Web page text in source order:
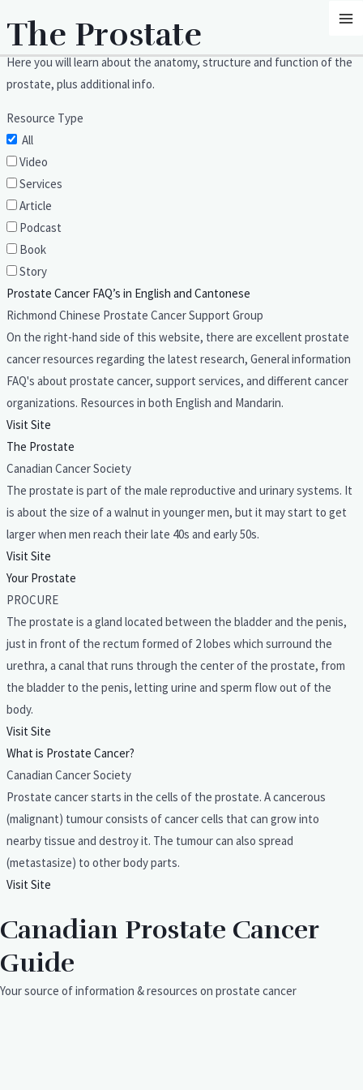
to
content
The Prostate
Here you will learn about the anatomy, structure and function of the
prostate, plus additional info.
Resource Type
All
Video
Services
Article
Podcast
Book
Story
Prostate Cancer FAQ’s in English and Cantonese
Richmond Chinese Prostate Cancer Support Group
On the right-hand side of this website, there are excellent prostate
cancer resources regarding the latest research, General information
FAQ's about prostate cancer, support services, and different cancer
organizations. Resources in both English and Mandarin.
Visit Site
The Prostate
Canadian Cancer Society
The prostate is part of the male reproductive and urinary systems. It
is about the size of a walnut in younger men, but it may start to get
larger when men reach their late 40s and early 50s.
Visit Site
Your Prostate
PROCURE
The prostate is a gland located between the bladder and the penis,
just in front of the rectum formed of 2 lobes which surround the
urethra, a canal that runs through the center of the prostate, from
the bladder to the penis, letting urine and sperm flow out of the
body.
Visit Site
What is Prostate Cancer?
Canadian Cancer Society
Prostate cancer starts in the cells of the prostate. A cancerous
(malignant) tumour consists of cancer cells that can grow into
nearby tissue and destroy it. The tumour can also spread
(metastasize) to other body parts.
Visit Site
Canadian Prostate Cancer
Guide
Your source of information & resources on prostate cancer